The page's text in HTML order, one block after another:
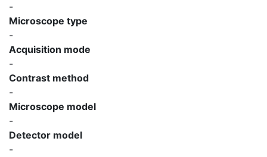
-
Microscope type
-
Acquisition mode
-
Contrast method
-
Microscope model
-
Detector model
-